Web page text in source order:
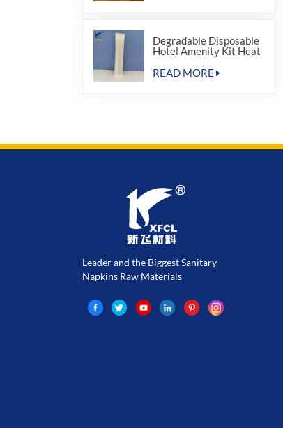
Degradable Disposable
Hotel Amenity Kit Heat
Sealing Package Bags
READ MORE
Leader and the Biggest Sanitary
Napkins Raw Materials